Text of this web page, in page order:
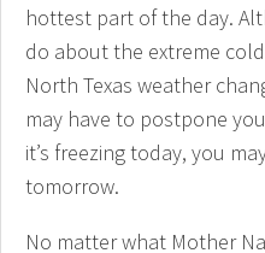
hottest part of the day.
do about the extreme
North Texas weather
may have to postpone
it’s freezing today, you
tomorrow.
No matter what Mother